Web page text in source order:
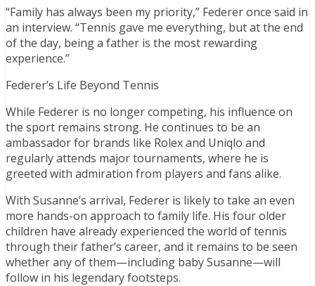
“Family has always been my priority,” Federer once said in
an interview. “Tennis gave me everything, but at the end
of the day, being a father is the most rewarding
experience.”
Federer’s Life Beyond Tennis
While Federer is no longer competing, his influence on
the sport remains strong. He continues to be an
ambassador for brands like Rolex and Uniqlo and
regularly attends major tournaments, where he is
greeted with admiration from players and fans alike.
With Susanne’s arrival, Federer is likely to take an even
more hands-on approach to family life. His four older
children have already experienced the world of tennis
through their father’s career, and it remains to be seen
whether any of them—including baby Susanne—will
follow in his legendary footsteps.